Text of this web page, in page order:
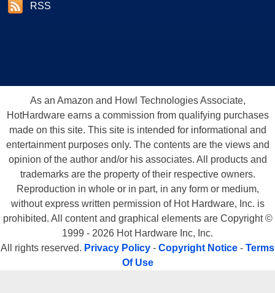
RSS
As an Amazon and Howl Technologies Associate,
HotHardware earns a commission from qualifying purchases
made on this site. This site is intended for informational and
entertainment purposes only. The contents are the views and
opinion of the author and/or his associates. All products and
trademarks are the property of their respective owners.
Reproduction in whole or in part, in any form or medium,
without express written permission of Hot Hardware, Inc. is
prohibited. All content and graphical elements are Copyright ©
1999 - 2026 Hot Hardware Inc, Inc.
All rights reserved. Privacy Policy - Copyright Notice - Terms
Of Use